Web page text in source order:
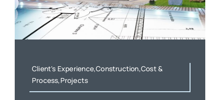
Client's Experience,Construction,Cost &
Process,Projects